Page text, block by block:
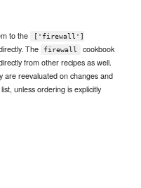
to the
['firewall']
The firewall
cookbook
from other recipes as well.
are reevaluated on changes and
unless ordering is explicitly